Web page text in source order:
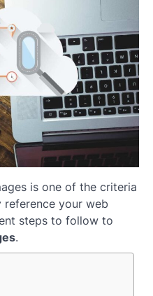
is one of the criteria
your web
steps to follow to
.